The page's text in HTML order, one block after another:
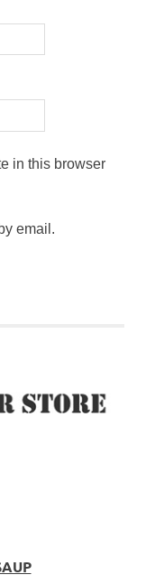
in this browser
email.